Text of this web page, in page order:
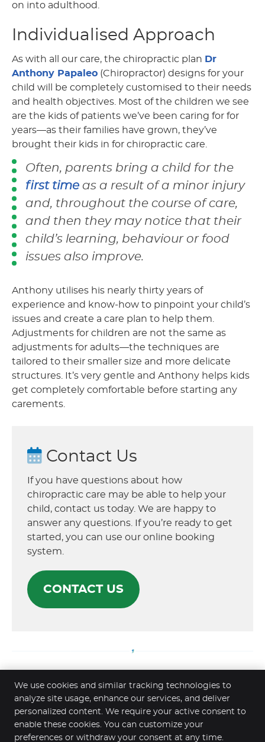
on into adulthood.
Individualised Approach
As with all our care, the chiropractic plan Dr
Anthony Papaleo (Chiropractor) designs for your
child will be completely customised to their needs
and health objectives. Most of the children we see
are the kids of patients we’ve been caring for for
years—as their families have grown, they’ve
brought their kids in for chiropractic care.
Often, parents bring a child for the
first time as a result of a minor injury
and, throughout the course of care,
and then they may notice that their
child’s learning, behaviour or food
issues also improve.
Anthony utilises his nearly thirty years of
experience and know-how to pinpoint your child’s
issues and create a care plan to help them.
Adjustments for children are not the same as
adjustments for adults—the techniques are
tailored to their smaller size and more delicate
structures. It’s very gentle and Anthony helps kids
get completely comfortable before starting any
carements.
Contact Us
If you have questions about how
chiropractic care may be able to help your
child, contact us today. We are happy to
answer any questions. If you’re ready to get
started, you can use our online booking
system.
CONTACT US
Paediatric Chiropractic Bentleigh
East, Oakleigh, Clayton, Carnegie,
Moorabbin VIC | (03) 9579 3999
We use cookies and similar tracking technologies to
analyze site usage, enhance our services, and deliver
personalized content. We require your active consent to
enable these cookies. You can customize your
preferences or withdraw your consent at any time.